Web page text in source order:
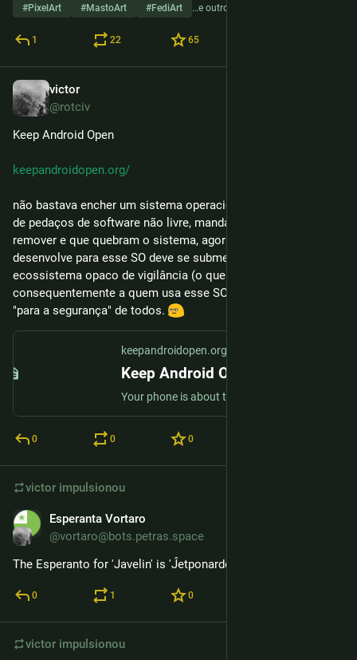
#PixelArt #MastoArt #FediArt …e outros 2
1 22 65
victor
@rotciv
Keep Android Open
keepandroidopen.org/
não bastava encher um sistema operacional de software livre
de pedaços de software não livre, mandatórios, dificílimos de
remover e que quebram o sistema, agora cada um que
desenvolve para esse SO deve se submeter à um
ecossistema opaco de vigilância (o que se aplica
consequentemente a quem usa esse SO). Tudo isso, claro,
"para a segurança" de todos.
keepandroidopen.org
Keep Android Open
0 0 0
victor impulsionou
Esperanta Vortaro
@vortaro@bots.petras.space
The Esperanto for 'Javelin' is 'Ĵetponardo.'
0 1 0
victor impulsionou